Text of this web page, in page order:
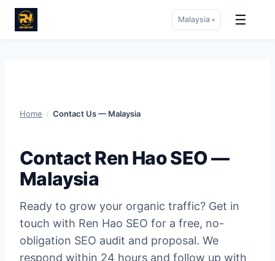
Malaysia ▾ ☰
Home / Contact Us — Malaysia
Contact Ren Hao SEO —
Malaysia
Ready to grow your organic traffic? Get in
touch with Ren Hao SEO for a free, no-
obligation SEO audit and proposal. We
respond within 24 hours and follow up with